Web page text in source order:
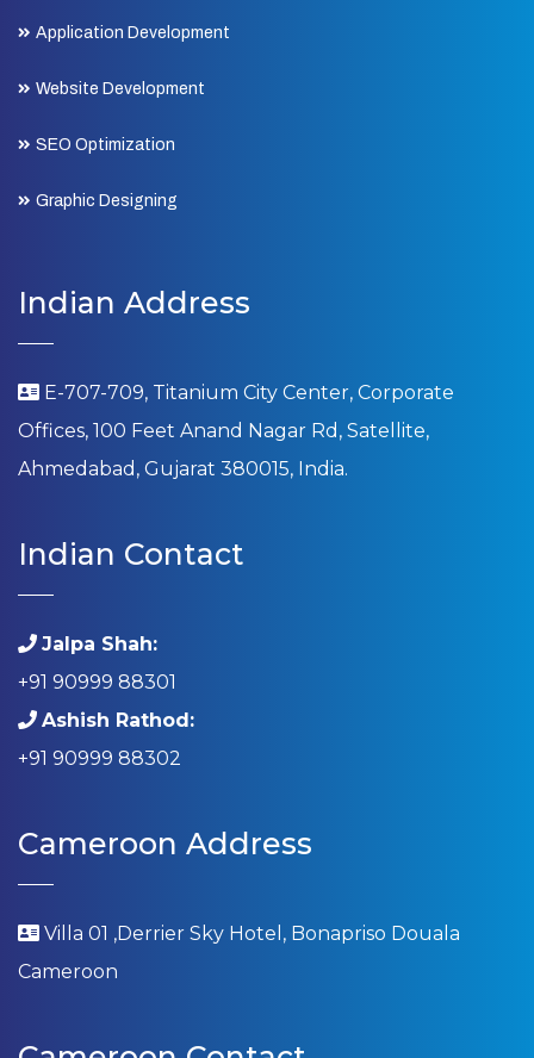
Application Development
Website Development
SEO Optimization
Graphic Designing
Indian Address
E-707-709, Titanium City Center, Corporate
Offices, 100 Feet Anand Nagar Rd, Satellite,
Ahmedabad, Gujarat 380015, India.
Indian Contact
Jalpa Shah:
+91 90999 88301
Ashish Rathod:
+91 90999 88302
Cameroon Address
Villa 01 ,Derrier Sky Hotel, Bonapriso Douala
Cameroon